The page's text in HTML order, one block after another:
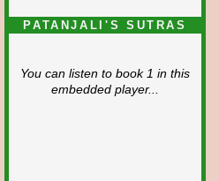
PATANJALI'S SUTRAS
You can listen to book 1 in this
embedded player...